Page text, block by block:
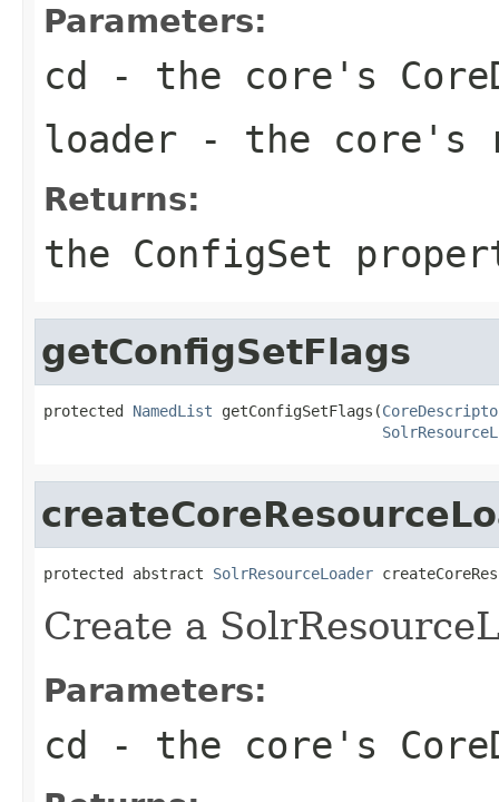
Parameters:
cd - the core's
loader - the core's
Returns:
the ConfigSet
getConfigSetFlags
protected NamedList getConfigSetFlags(
protected abstract SolrResourceLoader
Create a
Parameters:
cd - the core's